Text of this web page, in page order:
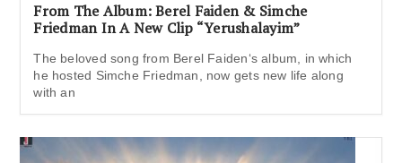
From The Album: Berel Faiden & Simche
Friedman In A New Clip “Yerushalayim”
The beloved song from Berel Faiden‘s album, in which
he hosted Simche Friedman, now gets new life along
with an